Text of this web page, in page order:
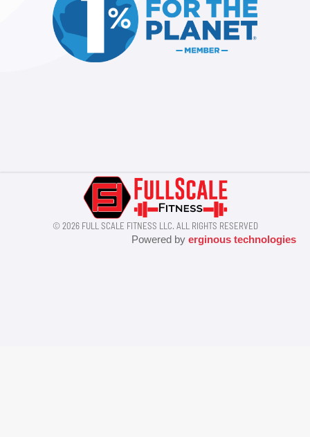
© 2026 FULL SCALE FITNESS LLC. ALL RIGHTS RESERVED
Powered by erginous technologies